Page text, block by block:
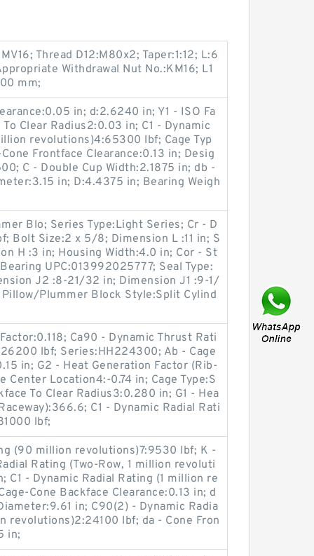
Thread D12:M80x2; Taper:1:12; L:6
Withdrawal Nut No.:KM16; L1
mm;
in; d:2.6240 in; Y1 - ISO Fa
Clear Radius2:0.03 in; C1 - Dynamic
revolutions)4:65300 lbf; Cage Typ
Frontface Clearance:0.13 in; Desig
C - Double Cup Width:2.1875 in; db -
in; D:4.4375 in; Bearing Weigh
Blo; Series Type:Light Series; Cr - D
Bolt Size:2 x 5/8; Dimension L :11 in; S
H :3 in; Housing Width:4.0 in; Cor - St
UPC:013992025777; Seal Type:
J2 :8-21/32 in; Dimension J1 :9-1/
Plummer Block Style:Split Cylind
Ca90 - Dynamic Thrust Rati
lbf; Series:HH224300; Ab - Cage
in; G2 - Heat Generation Factor (Rib-
Center Location4:-0.74 in; Cage Type:S
To Clear Radius3:0.280 in; G1 - Hea
C1 - Dynamic Radial Rati
lbf;
(90 million revolutions)7:9530 lbf; K -
Rating (Two-Row, 1 million revoluti
- Dynamic Radial Rating (1 million re
Cone Backface Clearance:0.13 in; d
in; C90(2) - Dynamic Radia
revolutions)2:24100 lbf; da - Cone Fron
in;